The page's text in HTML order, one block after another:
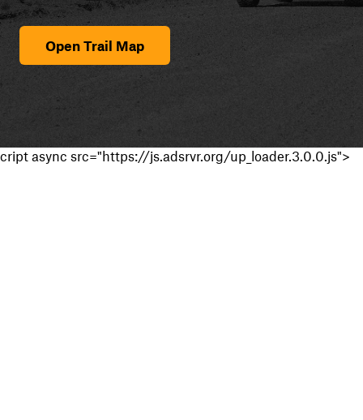
Open Trail Map
cript async src="https://js.adsrvr.org/up_loader.3.0.0.js">